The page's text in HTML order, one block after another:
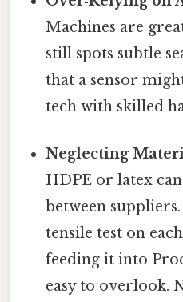
Machines are
still spots subtle
that a sensor
tech with skilled
Neglecting
HDPE or latex
between
tensile test on
feeding it into
easy to overlook.